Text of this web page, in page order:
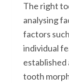
The right
analysing
factors
individual
tooth